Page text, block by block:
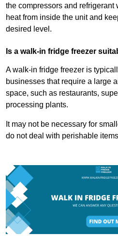
the compressors and refrigerant
heat from inside the unit and
desired level.
Is a walk-in fridge freezer
A walk-in fridge freezer is
businesses that require a large
space, such as restaurants,
processing plants.
It may not be necessary for
do not deal with perishable